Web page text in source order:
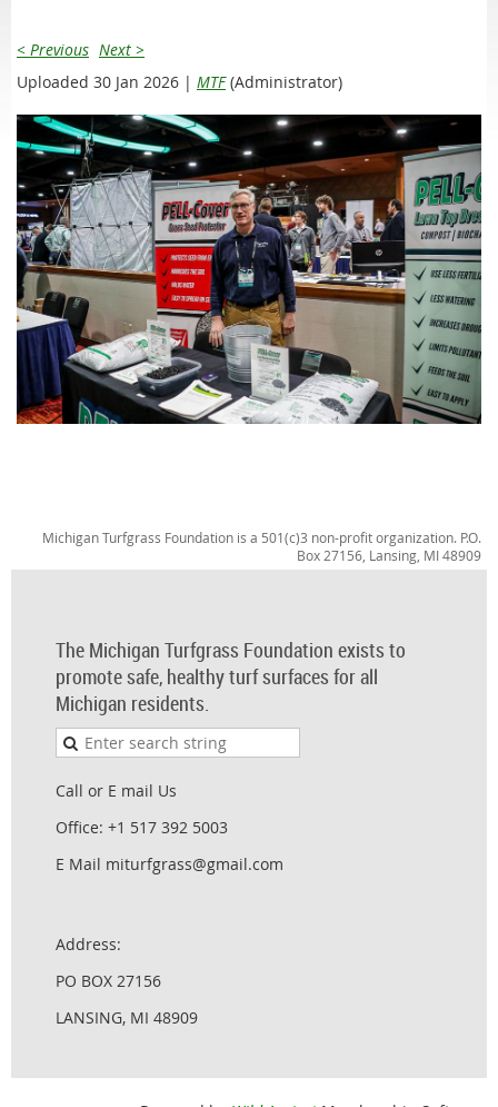
< Previous Next >
Uploaded 30 Jan 2026 | MTF(Administrator)
Michigan Turfgrass Foundation is a 501(c)3 non-profit organization. P.O.
Box 27156, Lansing, MI 48909
The Michigan Turfgrass Foundation exists to
promote safe, healthy turf surfaces for all
Michigan residents.
Call or E mail Us
Office: +1 517 392 5003
E Mail miturfgrass@gmail.com
Address:
PO BOX 27156
LANSING, MI 48909